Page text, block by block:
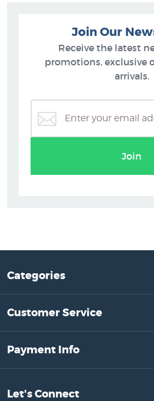
Join Our
Receive the latest
promotions, exclusive
arrivals.
Join
Categories
Customer Service
Payment Info
Let's Connect